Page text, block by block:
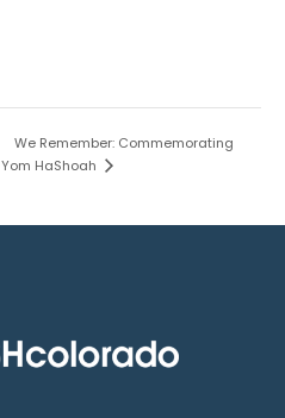
We Remember: Commemorating
Yom HaShoah